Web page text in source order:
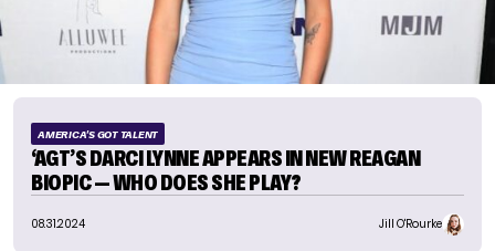
AMERICA'S GOT TALENT
‘AGT’S DARCI LYNNE APPEARS IN NEW REAGAN
BIOPIC — WHO DOES SHE PLAY?
08.31.2024 Jill O'Rourke